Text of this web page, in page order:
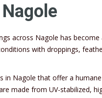
across Nagole has
with droppings,
in Nagole that offer a
made from UV-stabilized,